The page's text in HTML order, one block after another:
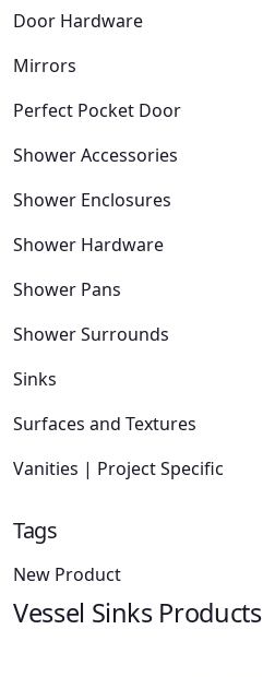
Door Hardware
Mirrors
Perfect Pocket Door
Shower Accessories
Shower Enclosures
Shower Hardware
Shower Pans
Shower Surrounds
Sinks
Surfaces and Textures
Vanities | Project Specific
Tags
New Product
Vessel Sinks Products